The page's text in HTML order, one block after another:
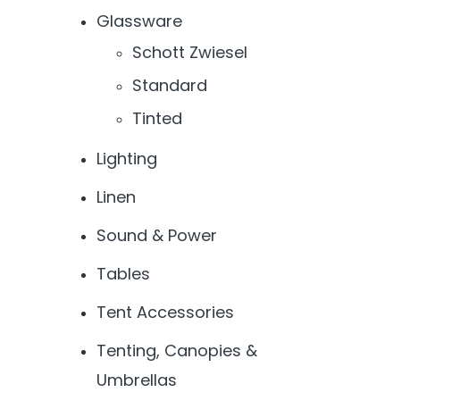
Glassware
Schott Zwiesel
Standard
Tinted
Lighting
Linen
Sound & Power
Tables
Tent Accessories
Tenting, Canopies &
Umbrellas